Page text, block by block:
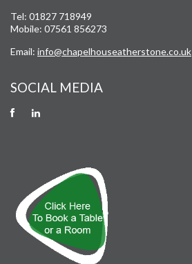
Tel: 01827 718949
Mobile: 07561 856273
Email: info@chapelhouseatherstone.co.uk
SOCIAL MEDIA